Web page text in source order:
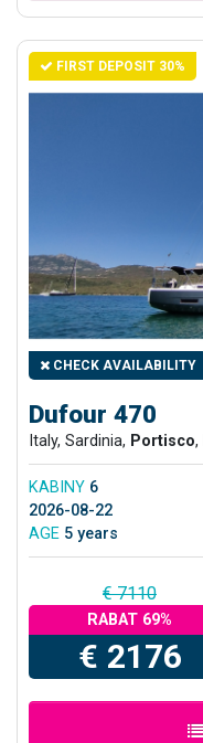
FIRST DEPOSIT 30%
CHECK AVAILABILITY
Dufour 470
Italy, Sardinia, Portisco,
KABINY 6
2026-08-22
AGE 5 years
€ 7110
RABAT 69%
€ 2176